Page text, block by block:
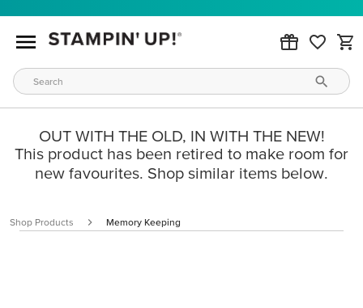
OUT WITH THE OLD, IN WITH THE NEW!
This product has been retired to make room for
new favourites. Shop similar items below.
Shop Products Memory Keeping